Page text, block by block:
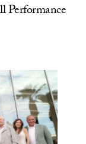
Performance